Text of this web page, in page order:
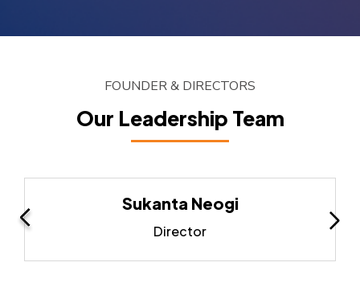
FOUNDER & DIRECTORS
Our Leadership Team
Sukanta Neogi
Director